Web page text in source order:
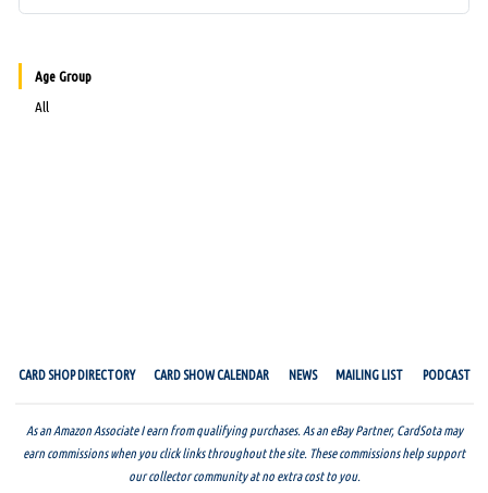
Age Group
All
CARD SHOP DIRECTORY CARD SHOW CALENDAR NEWS MAILING LIST PODCAST
As an Amazon Associate I earn from qualifying purchases. As an eBay Partner, CardSota may
earn commissions when you click links throughout the site. These commissions help support
our collector community at no extra cost to you.